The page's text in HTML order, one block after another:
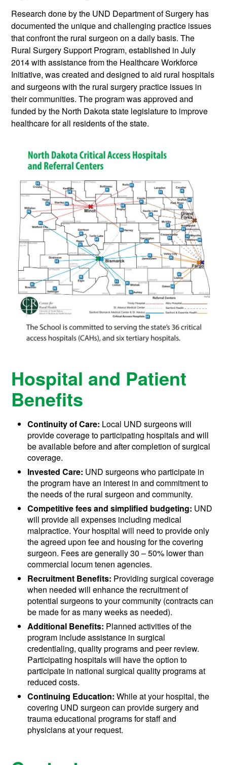
Research done by the UND Department of Surgery has
documented the unique and challenging practice issues
that confront the rural surgeon on a daily basis. The
Rural Surgery Support Program, established in July
2014 with assistance from the Healthcare Workforce
Initiative, was created and designed to aid rural hospitals
and surgeons with the rural surgery practice issues in
their communities. The program was approved and
funded by the North Dakota state legislature to improve
healthcare for all residents of the state.
Hospital and Patient
Benefits
Continuity of Care: Local UND surgeons will
provide coverage to participating hospitals and will
be available before and after completion of surgical
coverage.
Invested Care: UND surgeons who participate in
the program have an interest in and commitment to
the needs of the rural surgeon and community.
Competitive fees and simplified budgeting: UND
will provide all expenses including medical
malpractice. Your hospital will need to provide only
the agreed upon fee and housing for the covering
surgeon. Fees are generally 30 – 50% lower than
commercial locum tenen agencies.
Recruitment Benefits: Providing surgical coverage
when needed will enhance the recruitment of
potential surgeons to your community (contracts can
be made for as many weeks as needed).
Additional Benefits: Planned activities of the
program include assistance in surgical
credentialing, quality programs and peer review.
Participating hospitals will have the option to
participate in national surgical quality programs at
reduced costs.
Continuing Education: While at your hospital, the
covering UND surgeon can provide surgery and
trauma educational programs for staff and
physicians at your request.